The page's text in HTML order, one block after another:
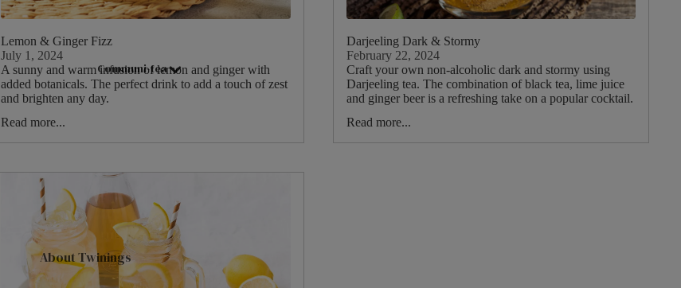
Twinings Selection Boxes
Discovery Collection
Tea Caddies
Tea Experiences
Gift Boxes, Bags & Hamper Baskets
Wellbeing Gift Sets
Advent Calendar & Christmas Teas
Teaware
Teapots
Mugs
Communi-tea
About Twinings
Lemon & Ginger Fizz
July 1, 2024
A sunny and warm infusion of lemon and ginger with
added botanicals. The perfect drink to add a touch of zest
and brighten any day.
Read more...
Darjeeling Dark & Stormy
February 22, 2024
Craft your own non-alcoholic dark and stormy using
Darjeeling tea. The combination of black tea, lime juice
and ginger beer is a refreshing take on a popular cocktail.
Read more...